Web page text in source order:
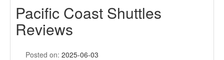
Pacific Coast Shuttles
Reviews
Posted on: 2025-06-03